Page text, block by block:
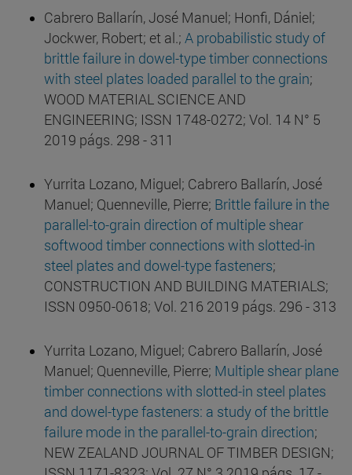
Cabrero Ballarín, José Manuel; Honfi, Dániel;
Jockwer, Robert; et al.; A probabilistic study of
brittle failure in dowel-type timber connections
with steel plates loaded parallel to the grain;
WOOD MATERIAL SCIENCE AND
ENGINEERING; ISSN 1748-0272; Vol. 14 N° 5
2019 págs. 298 - 311
Yurrita Lozano, Miguel; Cabrero Ballarín, José
Manuel; Quenneville, Pierre; Brittle failure in the
parallel-to-grain direction of multiple shear
softwood timber connections with slotted-in
steel plates and dowel-type fasteners;
CONSTRUCTION AND BUILDING MATERIALS;
ISSN 0950-0618; Vol. 216 2019 págs. 296 - 313
Yurrita Lozano, Miguel; Cabrero Ballarín, José
Manuel; Quenneville, Pierre; Multiple shear plane
timber connections with slotted-in steel plates
and dowel-type fasteners: a study of the brittle
failure mode in the parallel-to-grain direction;
NEW ZEALAND JOURNAL OF TIMBER DESIGN;